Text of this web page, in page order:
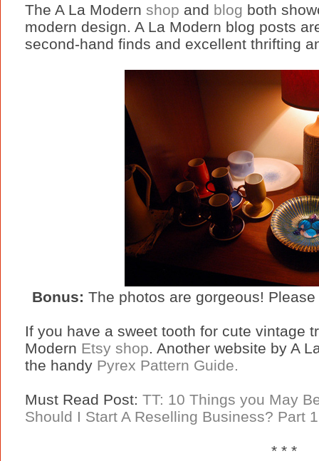
The A La Modern shop and blog both
modern design. A La Modern blog posts
second-hand finds and excellent thrifting
Bonus: The photos are gorgeous!
If you have a sweet tooth for cute vintage
Modern Etsy shop . Another website by A
the handy Pyrex Pattern Guide.
Must Read Post: TT: 10 Things you May
Should I Start A Reselling Business? Part 1
* * *